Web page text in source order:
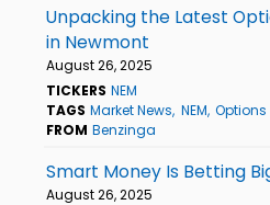
Unpacking the Latest
in Newmont
August 26, 2025
TICKERS NEM
TAGS Market News NEM Options
FROM Benzinga
Smart Money Is Betting
August 26, 2025